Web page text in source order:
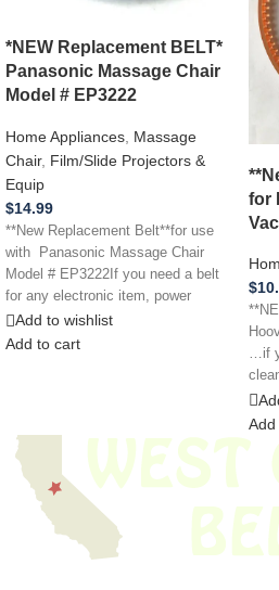
*NEW Replacement BELT*
Panasonic Massage Chair
Model # EP3222
Home Appliances Massage
Chair, Film/Slide Projectors &
Equip
$14.99
**New Replacement Belt**for use
with Panasonic Massage Chair
Model # EP3222If you need a belt
for any electronic item, power
Add to wishlist
Add to cart
for
$
…if